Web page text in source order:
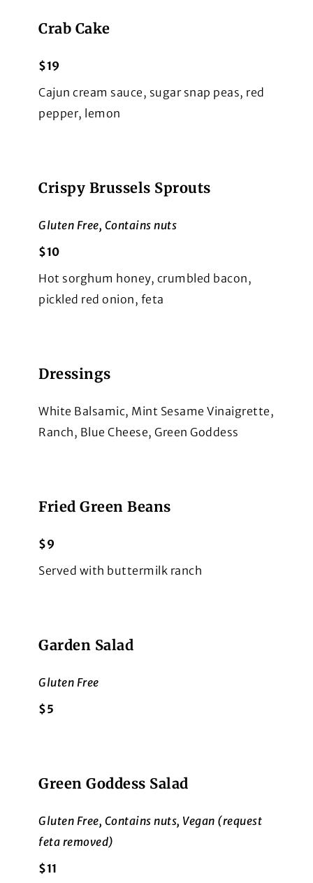
Crab Cake
$19
Cajun cream sauce, sugar snap peas, red
pepper, lemon
Crispy Brussels Sprouts
Gluten Free, Contains nuts
$10
Hot sorghum honey, crumbled bacon,
pickled red onion, feta
Dressings
White Balsamic, Mint Sesame Vinaigrette,
Ranch, Blue Cheese, Green Goddess
Fried Green Beans
$9
Served with buttermilk ranch
Garden Salad
Gluten Free
$5
Green Goddess Salad
Gluten Free, Contains nuts, Vegan (request
feta removed)
$11